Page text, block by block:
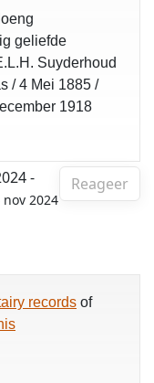
geliefde
Suyderhoud
/ 4 Mei 1885 /
1918
Reageer
-
2024
records of